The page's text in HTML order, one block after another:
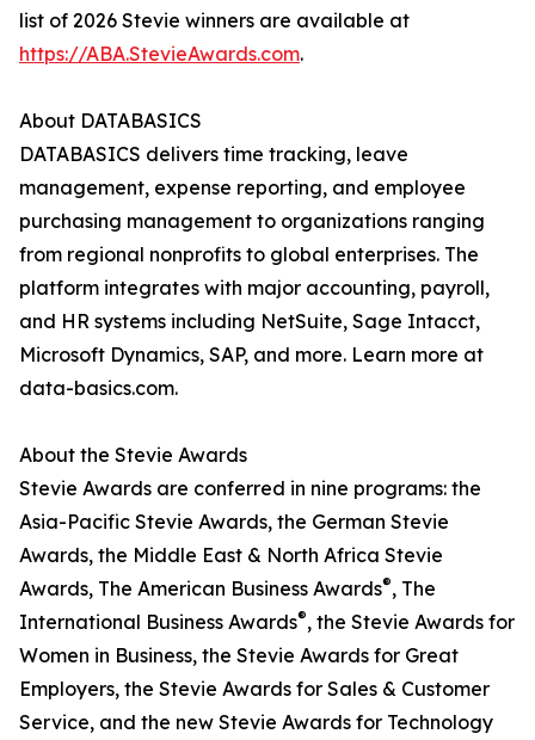
list of 2026 Stevie winners are available at
https://ABA.StevieAwards.com.
About DATABASICS
DATABASICS delivers time tracking, leave
management, expense reporting, and employee
purchasing management to organizations ranging
from regional nonprofits to global enterprises. The
platform integrates with major accounting, payroll,
and HR systems including NetSuite, Sage Intacct,
Microsoft Dynamics, SAP, and more. Learn more at
data-basics.com.
About the Stevie Awards
Stevie Awards are conferred in nine programs: the
Asia-Pacific Stevie Awards, the German Stevie
Awards, the Middle East & North Africa Stevie
Awards, The American Business Awards®, The
International Business Awards®, the Stevie Awards for
Women in Business, the Stevie Awards for Great
Employers, the Stevie Awards for Sales & Customer
Service, and the new Stevie Awards for Technology